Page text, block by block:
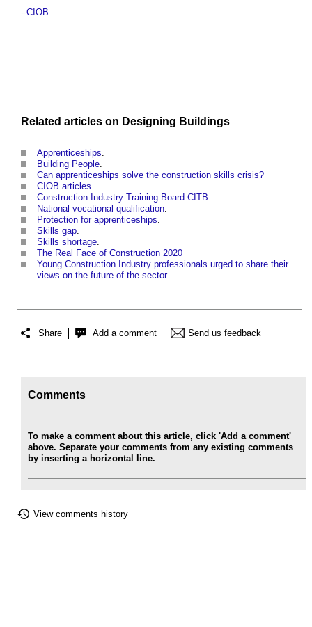
--CIOB
Related articles on Designing Buildings
Apprenticeships
Building People
Can apprenticeships solve the construction skills crisis?
CIOB articles
Construction Industry Training Board CITB
National vocational qualification
Protection for apprenticeships
Skills gap
Skills shortage
The Real Face of Construction 2020
Young Construction Industry professionals urged to share their
views on the future of the sector.
Share Add a comment Send us feedback
Comments
To make a comment about this article, click 'Add a comment'
above. Separate your comments from any existing comments
by inserting a horizontal line.
View comments history